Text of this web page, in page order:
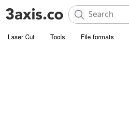
Laser Cut Tools File formats